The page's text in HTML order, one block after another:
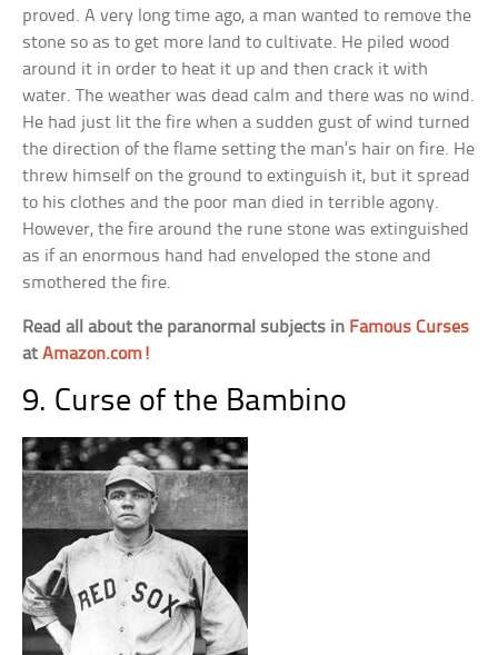
proved. A very long time ago, a man wanted to remove the
stone so as to get more land to cultivate. He piled wood
around it in order to heat it up and then crack it with
water. The weather was dead calm and there was no wind.
He had just lit the fire when a sudden gust of wind turned
the direction of the flame setting the man’s hair on fire. He
threw himself on the ground to extinguish it, but it spread
to his clothes and the poor man died in terrible agony.
However, the fire around the rune stone was extinguished
as if an enormous hand had enveloped the stone and
smothered the fire.
Read all about the paranormal subjects in Famous Curses
atAmazon.com!
9. Curse of the Bambino